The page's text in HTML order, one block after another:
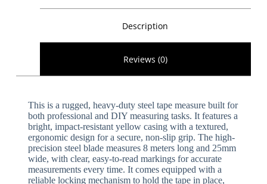
Description
Reviews (0)
This is a rugged, heavy-duty steel tape measure built for
both professional and DIY measuring tasks. It features a
bright, impact-resistant yellow casing with a textured,
ergonomic design for a secure, non-slip grip. The high-
precision steel blade measures 8 meters long and 25mm
wide, with clear, easy-to-read markings for accurate
measurements every time. It comes equipped with a
reliable locking mechanism to hold the tape in place,